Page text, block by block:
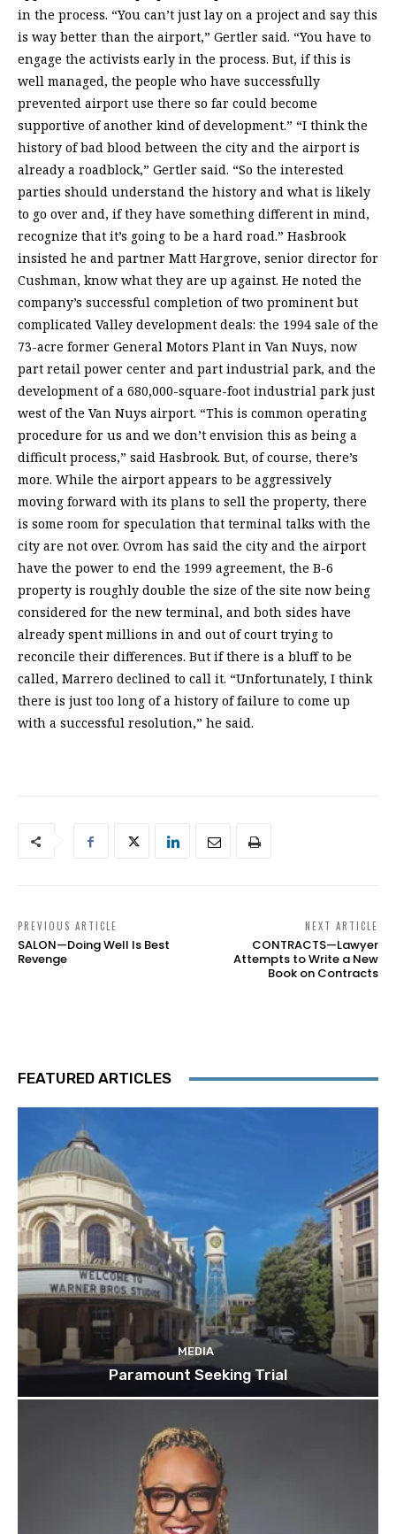
in the process. “You can’t just lay on a project and say this
is way better than the airport,” Gertler said. “You have to
engage the activists early in the process. But, if this is
well managed, the people who have successfully
prevented airport use there so far could become
supportive of another kind of development.” “I think the
history of bad blood between the city and the airport is
already a roadblock,” Gertler said. “So the interested
parties should understand the history and what is likely
to go over and, if they have something different in mind,
recognize that it’s going to be a hard road.” Hasbrook
insisted he and partner Matt Hargrove, senior director for
Cushman, know what they are up against. He noted the
company’s successful completion of two prominent but
complicated Valley development deals: the 1994 sale of the
73-acre former General Motors Plant in Van Nuys, now
part retail power center and part industrial park, and the
development of a 680,000-square-foot industrial park just
west of the Van Nuys airport. “This is common operating
procedure for us and we don’t envision this as being a
difficult process,” said Hasbrook. But, of course, there’s
more. While the airport appears to be aggressively
moving forward with its plans to sell the property, there
is some room for speculation that terminal talks with the
city are not over. Ovrom has said the city and the airport
have the power to end the 1999 agreement, the B-6
property is roughly double the size of the site now being
considered for the new terminal, and both sides have
already spent millions in and out of court trying to
reconcile their differences. But if there is a bluff to be
called, Marrero declined to call it. “Unfortunately, I think
there is just too long of a history of failure to come up
with a successful resolution,” he said.
PREVIOUS ARTICLE
SALON—Doing Well Is Best
Revenge
NEXT ARTICLE
CONTRACTS—Lawyer
Attempts to Write a New
Book on Contracts
FEATURED ARTICLES
MEDIA
Paramount Seeking Trial